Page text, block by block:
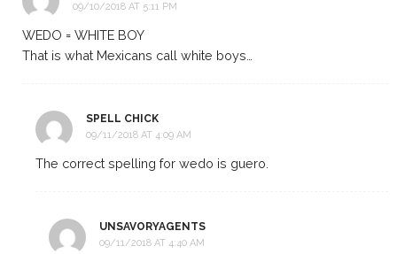
09/10/2018 AT 5:11 PM
WEDO = WHITE BOY
That is what Mexicans call white boys…
SPELL CHICK
09/11/2018 AT 4:09 AM
The correct spelling for wedo is guero.
UNSAVORYAGENTS
09/11/2018 AT 4:40 AM